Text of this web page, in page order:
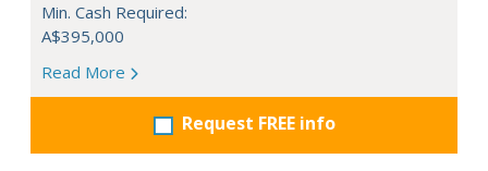
Min. Cash Required:
A$395,000
Read More
Request FREE info